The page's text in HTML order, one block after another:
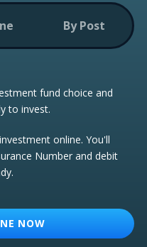
By Post
fund choice and
to invest.
online. You'll
Number and debit
NOW